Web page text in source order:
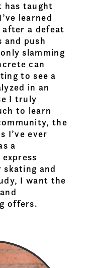
has taught
learned
after a defeat
and push
slamming
can
to see a
in an
I truly
to learn
the
I’ve ever
a
and
I want the
offers.